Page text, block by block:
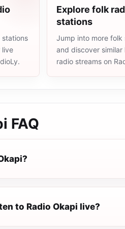
stations
live
Explore folk
stations
Jump into more folk
and discover similar
radio streams on
FAQ
to Radio Okapi live?